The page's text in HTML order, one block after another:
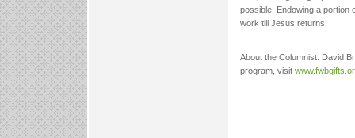
possible. Endowing a portion
work till Jesus returns.
About the Columnist: David
program, visit